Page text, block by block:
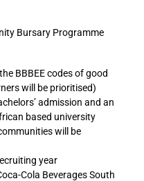
Bursary Programme
BBBEE codes of good
will be prioritised)
admission and an
based university
will be
year
Cola Beverages South